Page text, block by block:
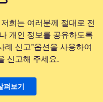
저희는 여러분께 절대로 전
개인 정보를 공유하도록
례 신고"옵션을 사용하여
신고해 주세요.
펴보기